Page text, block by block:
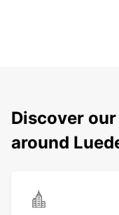
Discover
around